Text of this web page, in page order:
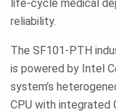
life-cycle medical
reliability.
The SF101-PTH
is powered by Intel
system’s
CPU with integrated